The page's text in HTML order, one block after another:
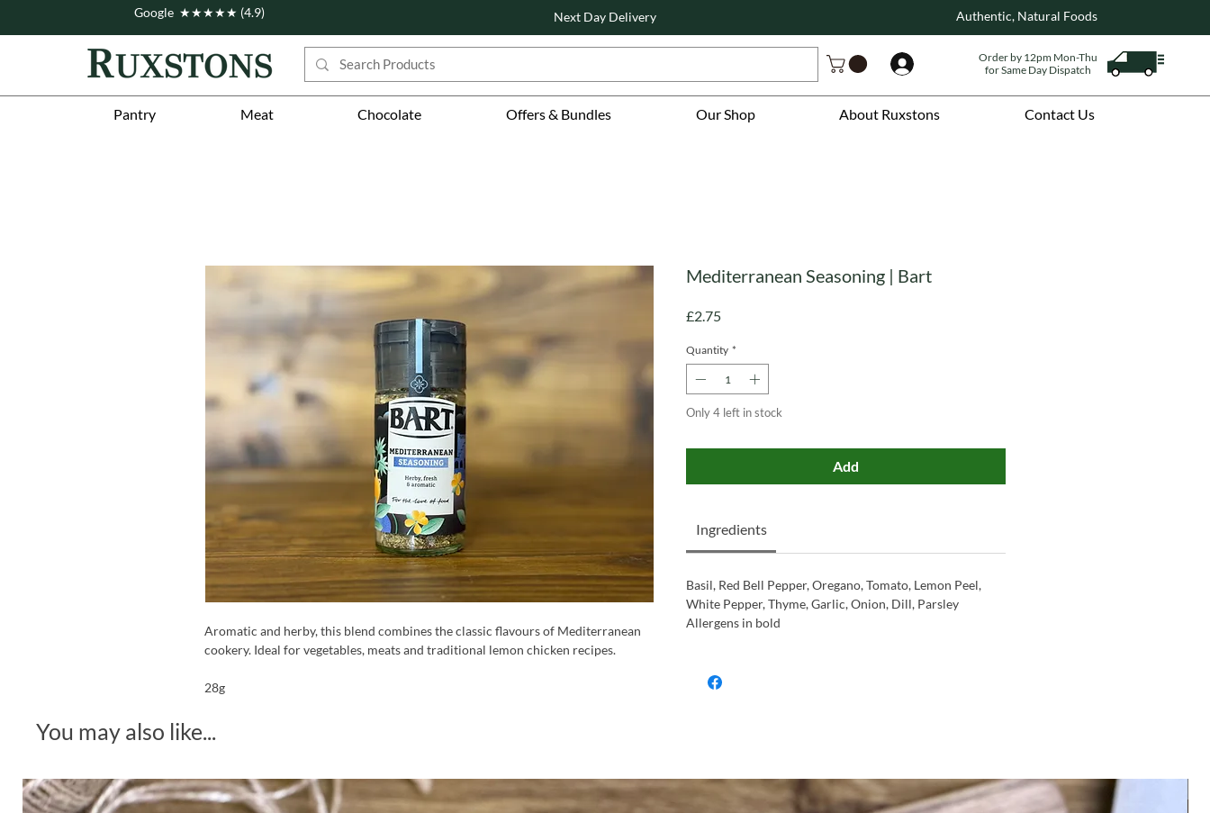
Pantry Meat Chocolate Offers & Bundles Our Shop About Ruxstons Contact Us
Google ★★★★★ (4.9) Next Day Delivery Authentic, Natural Foods
Order by 12pm Mon-Thu
for Same Day Dispatch
Aromatic and herby, this blend combines the classic flavours of Mediterranean
cookery. Ideal for vegetables, meats and traditional lemon chicken recipes.
28g
Mediterranean Seasoning | Bart
£2.75Price
Quantity *
Only 4 left in stock
Add
Ingredients
Basil, Red Bell Pepper, Oregano, Tomato, Lemon Peel,
White Pepper, Thyme, Garlic, Onion, Dill, Parsley
Allergens in bold
You may also like...